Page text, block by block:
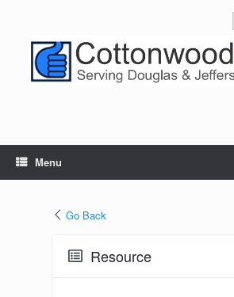
Menu
Go Back
Resource